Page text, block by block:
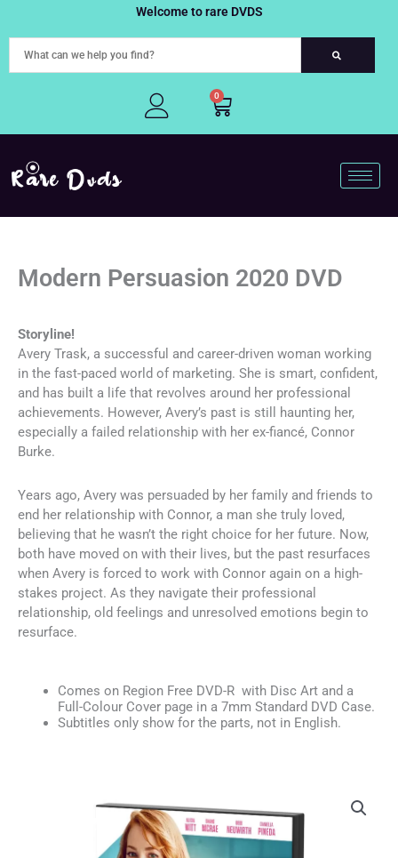
to
Welcome to rare DVDS
0
Cart
Modern Persuasion 2020 DVD
Storyline!
Avery Trask, a successful and career-driven woman working
in the fast-paced world of marketing. She is smart, confident,
and has built a life that revolves around her professional
achievements. However, Avery’s past is still haunting her,
especially a failed relationship with her ex-fiancé, Connor
Burke.
Years ago, Avery was persuaded by her family and friends to
end her relationship with Connor, a man she truly loved,
believing that he wasn’t the right choice for her future. Now,
both have moved on with their lives, but the past resurfaces
when Avery is forced to work with Connor again on a high-
stakes project. As they navigate their professional
relationship, old feelings and unresolved emotions begin to
resurface.
Comes on Region Free DVD-R with Disc Art and a
Full-Colour Cover page in a 7mm Standard DVD Case.
Subtitles only show for the parts, not in English.